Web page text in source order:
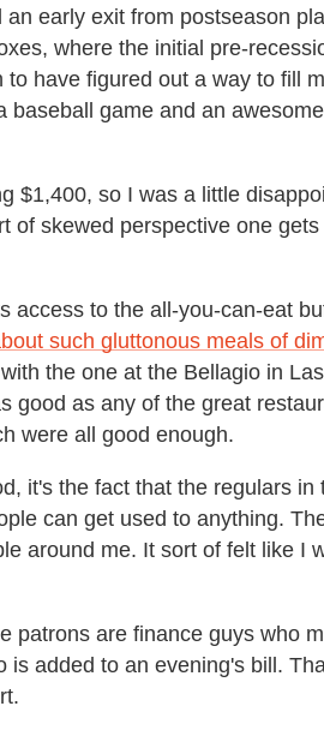
early exit from postseason
where the initial pre-
have figured out a way to fill
baseball game and an
$1,400, so I was a little
of skewed perspective one
access to the all-you-can-eat
such gluttonous meals of
the one at the Bellagio in
good as any of the great
were all good enough.
it's the fact that the regulars in
can get used to anything.
around me. It sort of felt like I
patrons are finance guys who
is added to an evening's bill.